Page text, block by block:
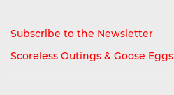
Subscribe to the Newsletter
Scoreless Outings & Goose Eggs